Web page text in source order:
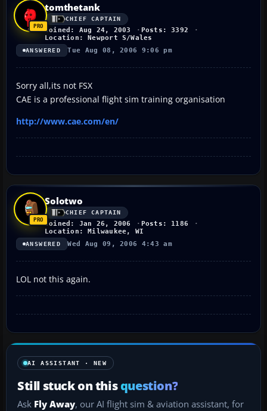
tomthetank
CHIEF CAPTAIN
Joined: Aug 24, 2003
Posts: 3392
Location: Newport S/Wales
ANSWERED Tue Aug 08, 2006 9:06 pm
Sorry all,its not FSX
CAE is a professional flight sim training organisation
http://www.cae.com/en/
Solotwo
CHIEF CAPTAIN
Joined: Jan 26, 2006
Posts: 1186
Location: Milwaukee, WI
ANSWERED Wed Aug 09, 2006 4:43 am
LOL not this again.
AI ASSISTANT · NEW
Still stuck on thisquestion?
Ask Fly Away, our AI flight sim & aviation assistant, for